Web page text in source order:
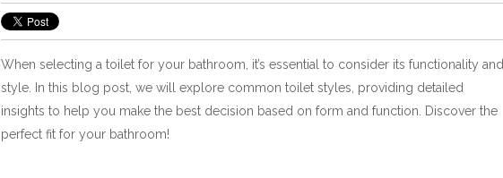
When selecting a toilet for your bathroom, it’s essential to consider its functionality and
style. In this blog post, we will explore common toilet styles, providing detailed
insights to help you make the best decision based on form and function. Discover the
perfect fit for your bathroom!